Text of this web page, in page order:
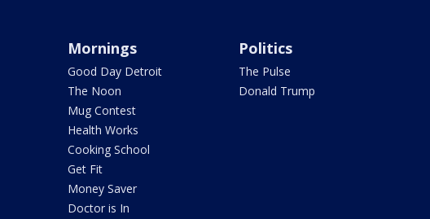
Mornings
Good Day Detroit
The Noon
Mug Contest
Health Works
Cooking School
Get Fit
Money Saver
Doctor is In
Politics
The Pulse
Donald Trump